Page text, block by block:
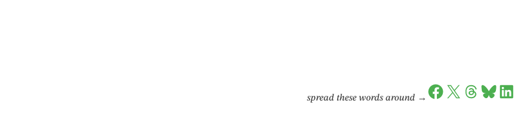
spread these words around →
Share on Facebook Share on X Share on Threads Share on Bluesky Share on LinkedIn